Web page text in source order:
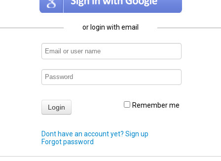
or login with email
Remember me
Dont have an account yet? Sign up
Forgot password